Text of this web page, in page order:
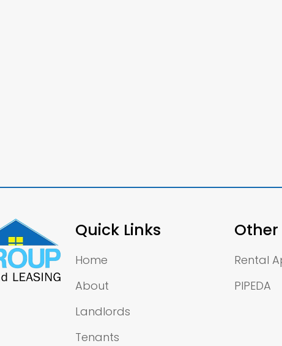
Quick Links
Home
About
Landlords
Tenants
Other
Rental
PIPEDA